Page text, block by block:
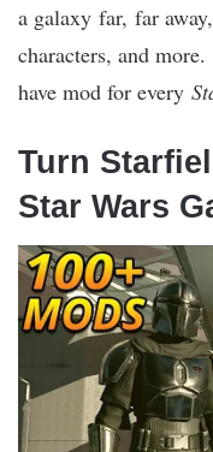
a galaxy far, far
characters, and
have mod for every
Turn
Star Wars